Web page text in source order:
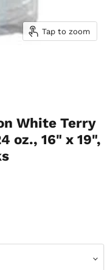
Tap to zoom
White Terry
oz., 16" x 19",